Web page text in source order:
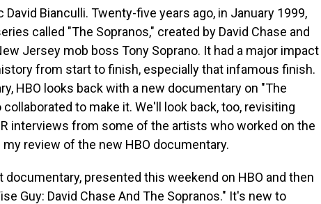
David Bianculli. Twenty-five years ago, in January 1999,
called "The Sopranos," created by David Chase and
Jersey mob boss Tony Soprano. It had a major impact
from start to finish, especially that infamous finish.
HBO looks back with a new documentary on "The
to make it. We'll look back, too, revisiting
interviews from some of the artists who worked on the
review of the new HBO documentary.
documentary, presented this weekend on HBO and then
Guy: David Chase And The Sopranos." It's new to